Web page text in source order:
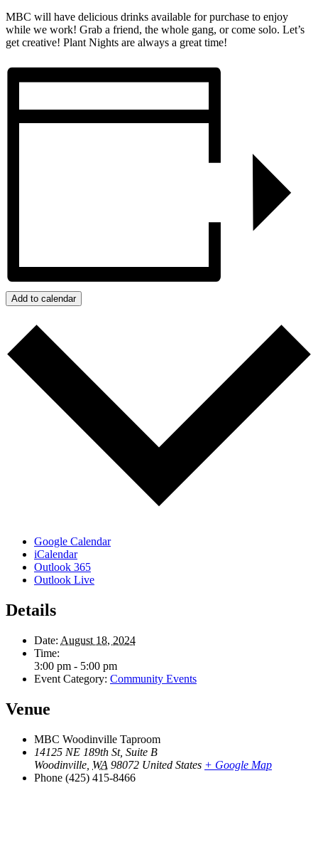
MBC will have delicious drinks available for purchase to enjoy
while we work! Grab a friend, the whole gang, or come solo. Let’s
get creative! Plant Nights are always a great time!
Add to calendar
Google Calendar
iCalendar
Outlook 365
Outlook Live
Details
Date: August 18, 2024
Time:
3:00 pm - 5:00 pm
Event Category: Community Events
Venue
MBC Woodinville Taproom
14125 NE 189th St, Suite B
Woodinville WA 98072 United States + Google Map
Phone (425) 415-8466